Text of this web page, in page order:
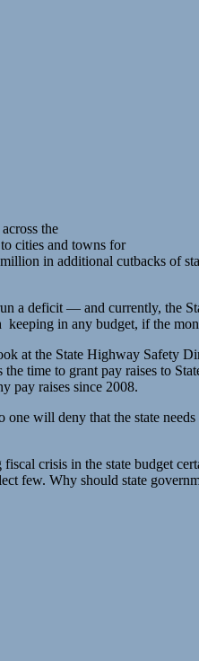
the
cities and towns for
in additional cutbacks of
a deficit — and currently, the
in any budget, if the
at the State Highway Safety
time to grant pay raises to
pay raises since 2008.
will deny that the state
crisis in the state budget
few. Why should state